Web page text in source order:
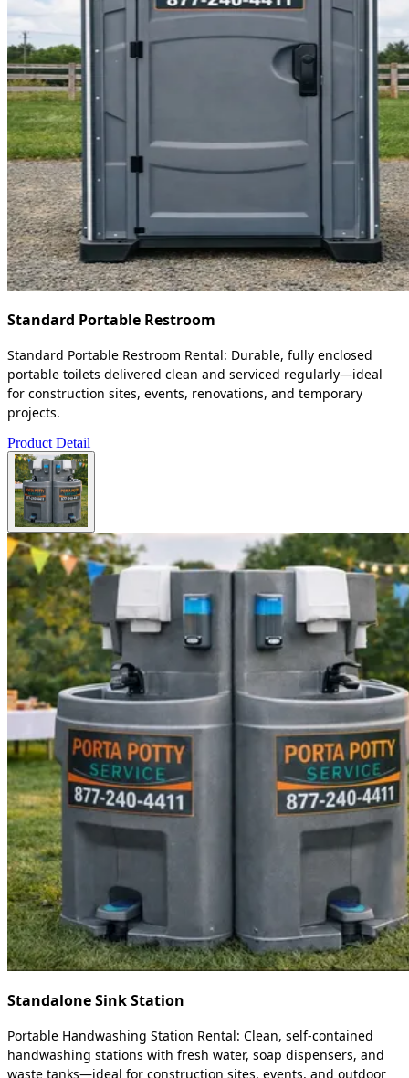
Standard Portable Restroom
Standard Portable Restroom Rental: Durable, fully enclosed
portable toilets delivered clean and serviced regularly—ideal
for construction sites, events, renovations, and temporary
projects.
Product Detail
Standalone Sink Station
Portable Handwashing Station Rental: Clean, self-contained
handwashing stations with fresh water, soap dispensers, and
waste tanks—ideal for construction sites, events, and outdoor